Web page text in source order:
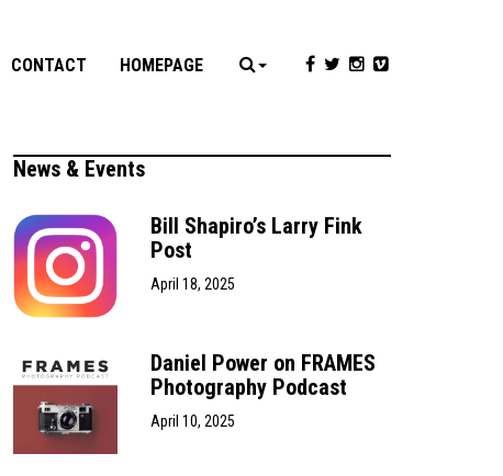
CONTACT HOMEPAGE
News & Events
Bill Shapiro’s Larry Fink
Post
April 18, 2025
Daniel Power on FRAMES
Photography Podcast
April 10, 2025